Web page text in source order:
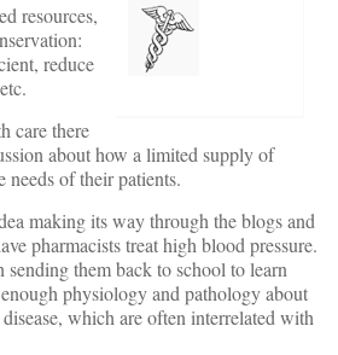
resources,
reduce
care there
about how a limited supply of
needs of their patients.
making its way through the blogs and
pharmacists treat high blood pressure.
sending them back to school to learn
physiology and pathology about
which are often interrelated with